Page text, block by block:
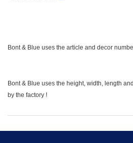
Bont & Blue uses the article and decor
Bont & Blue uses the height, width, length
by the factory !